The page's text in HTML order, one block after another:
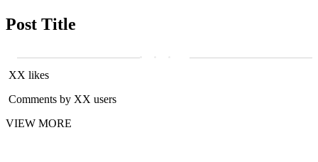
Post Title
XX likes
Comments by XX users
VIEW MORE